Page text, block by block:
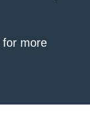
for more